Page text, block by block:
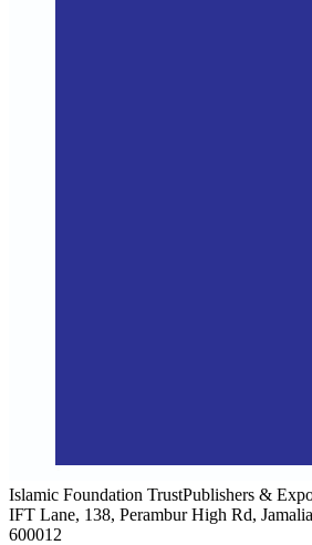
Islamic Foundation TrustPublishers &
IFT Lane, 138, Perambur High Rd,
600012